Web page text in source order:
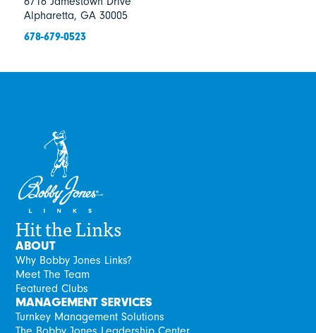
Alpharetta, GA 30005
678-679-0523
Hit the Links
ABOUT
Why Bobby Jones Links?
Meet The Team
Featured Clubs
MANAGEMENT SERVICES
Turnkey Management Solutions